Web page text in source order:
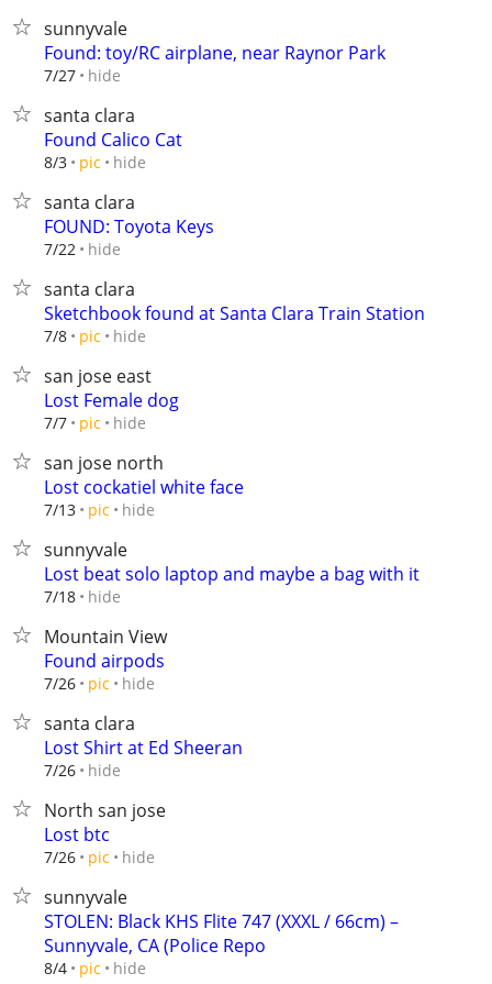
sunnyvale
Found: toy/RC airplane, near Raynor Park
7/27 hide
santa clara
Found Calico Cat
8/3 pic hide
santa clara
FOUND: Toyota Keys
7/22 hide
santa clara
Sketchbook found at Santa Clara Train Station
7/8 pic hide
san jose east
Lost Female dog
7/7 pic hide
san jose north
Lost cockatiel white face
7/13 pic hide
sunnyvale
Lost beat solo laptop and maybe a bag with it
7/18 hide
Mountain View
Found airpods
7/26 pic hide
santa clara
Lost Shirt at Ed Sheeran
7/26 hide
North san jose
Lost btc
7/26 pic hide
sunnyvale
STOLEN: Black KHS Flite 747 (XXXL / 66cm) –
Sunnyvale, CA (Police Repo
8/4 pic hide